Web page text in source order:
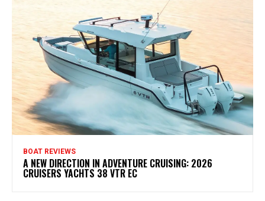
BOAT REVIEWS
A NEW DIRECTION IN ADVENTURE CRUISING: 2026
CRUISERS YACHTS 38 VTR EC